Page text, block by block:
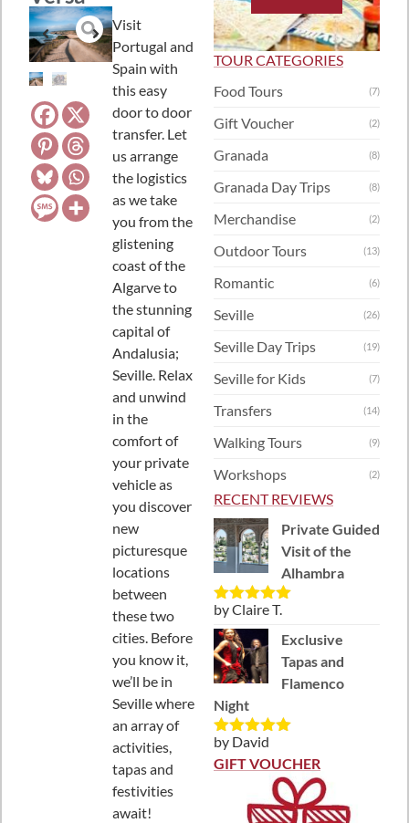
Visit
Portugal and
Spain with
this easy
door to door
transfer. Let
us arrange
the logistics
as we take
you from the
glistening
coast of the
Algarve to
the stunning
capital of
Andalusia;
Seville. Relax
and unwind
in the
comfort of
your private
vehicle as
you discover
new
picturesque
locations
between
these two
cities. Before
you know it,
we’ll be in
Seville where
an array of
activities,
tapas and
festivities
await!
TOUR CATEGORIES
Food Tours
(7)
Gift Voucher (2)
Granada (8)
Granada Day Trips (8)
Merchandise (2)
Outdoor Tours (13)
Romantic (6)
Seville (26)
Seville Day Trips (19)
Seville for Kids (7)
Transfers (14)
Walking Tours (9)
Workshops (2)
RECENT REVIEWS
Private Guided
Visit of the
Alhambra
Rated5out
of 5
by Claire T.
Exclusive
Tapas and
Flamenco
Night
Rated5out
of 5
by David
GIFT VOUCHER